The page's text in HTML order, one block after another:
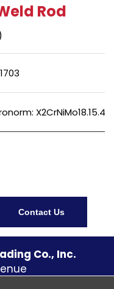
Rod
Contact Us
Co., Inc.